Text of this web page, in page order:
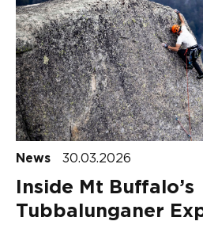
News 30.03.2026
Inside Mt Buffalo’s
Tubbalunganer